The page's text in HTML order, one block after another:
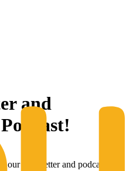
and
our newsletter and podcast on